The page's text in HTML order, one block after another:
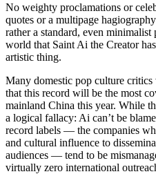
No weighty proclamations or
quotes or a multipage
rather a standard, even minimalist
world that Saint Ai the Creator
artistic thing.
Many domestic pop culture
that this record will be the most
mainland China this year. While
a logical fallacy: Ai can’t be
record labels — the companies
and cultural influence to
audiences — tend to be
virtually zero international